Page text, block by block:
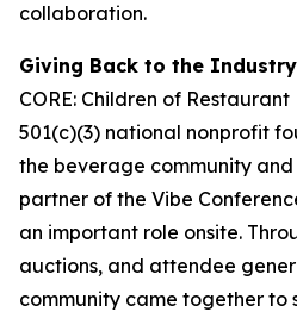
collaboration.
Giving Back to the Industry
CORE: Children of Restaurant
501(c)(3) national nonprofit
the beverage community
partner of the Vibe
an important role onsite.
auctions, and attendee
community came together to